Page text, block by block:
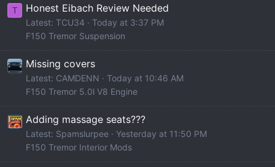
T Honest Eibach Review Needed
Latest: TCU34
Today at 3:37 PM
F150 Tremor Suspension
Missing covers
Latest: CAMDENN
Today at 10:46 AM
F150 Tremor 5.0l V8 Engine
Adding massage seats???
Latest: Spamslurpee
Yesterday at 11:50 PM
F150 Tremor Interior Mods